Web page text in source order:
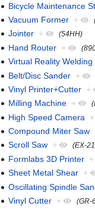
Bicycle Maintenance
Vacuum Former +
Jointer + (54HH)
Hand Router +
Virtual Reality Welding
Belt/Disc Sander +
Vinyl Printer+Cutter +
Milling Machine +
High Speed Camera +
Compound Miter Saw
Scroll Saw + (EX-
Formlabs 3D Printer +
Sheet Metal Shear +
Oscillating Spindle
Vinyl Cutter + (GR-